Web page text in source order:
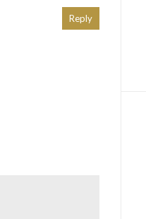
Reply